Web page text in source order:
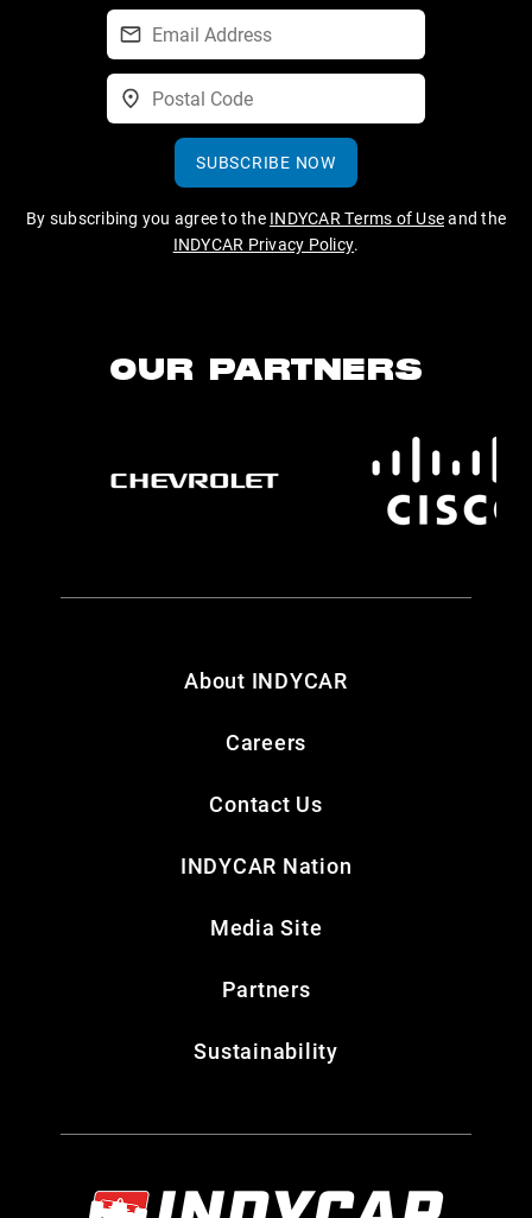
SUBSCRIBE NOW
By subscribing you agree to the INDYCAR Terms of Useand the
INDYCAR Privacy Policy.
OUR PARTNERS
About INDYCAR
Careers
Contact Us
INDYCAR Nation
Media Site
Partners
Sustainability